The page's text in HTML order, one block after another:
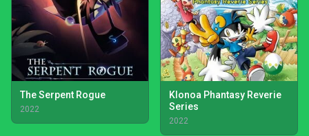
The Serpent Rogue
2022
Klonoa Phantasy Reverie
Series
2022